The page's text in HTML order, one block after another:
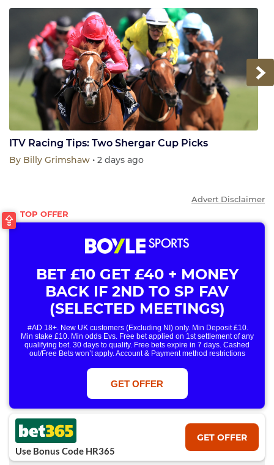
ITV Racing Tips: Two Shergar Cup Picks
By Billy Grimshaw • 2 days ago
Next
Advert Disclaimer
BET £10 GET £40 + MONEY
BACK IF 2ND TO SP FAV
(SELECTED MEETINGS)
#AD 18+. New UK customers (Excluding NI) only. Min Deposit £10.
Min stake £10. Min odds Evs. Free bet applied on 1st settlement of any
qualifying bet. 30 days to qualify. Free bets expire in 7 days. Cashed
out/Free Bets won’t apply. Account & Payment method restrictions
only. T&Cs Apply . 18+. IRE/NI & UK online only. Max Free Bet £/€10.
Win or win part of e/w outright singles. 5+ runners. 1st bet on each race.
Free/void/antepost bets don't qualify. In event of a dead heat, offer won’t
apply. Applies to First Past the Post result. Unnamed 2nd Favs don’t
GET OFFER
Use Bonus Code HR365
GET OFFER